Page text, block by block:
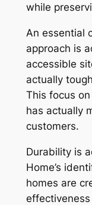
while
An essential
approach is
accessible
actually
This focus
has actually
customers.
Durability is
Home’s
homes are